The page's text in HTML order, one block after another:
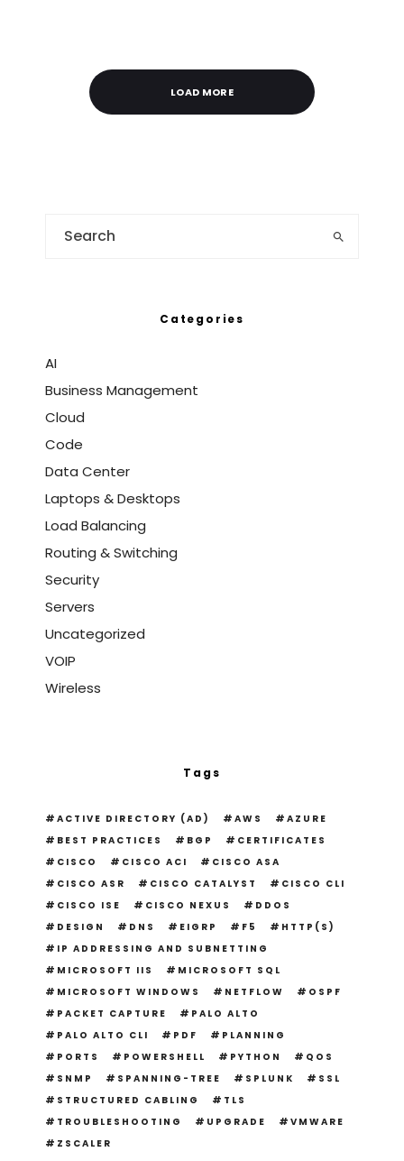
LOAD MORE
Categories
AI
Business Management
Cloud
Code
Data Center
Laptops & Desktops
Load Balancing
Routing & Switching
Security
Servers
Uncategorized
VOIP
Wireless
Tags
ACTIVE DIRECTORY (AD) AWS
AZURE
BEST PRACTICES
BGP
CERTIFICATES
CISCO
CISCO ACI
CISCO ASA
CISCO ASR
CISCO CATALYST
CISCO CLI
CISCO ISE
CISCO NEXUS
DDOS
DESIGN
DNS EIGRP F5
HTTP(S)
IP ADDRESSING AND SUBNETTING
MICROSOFT IIS
MICROSOFT SQL
MICROSOFT WINDOWS
NETFLOW
OSPF
PACKET CAPTURE
PALO ALTO
PALO ALTO CLI
PDF
PLANNING
PORTS
POWERSHELL PYTHON
QOS
SNMP
SPANNING-TREE SPLUNK
SSL
STRUCTURED CABLING
TLS
TROUBLESHOOTING
UPGRADE
VMWARE
ZSCALER